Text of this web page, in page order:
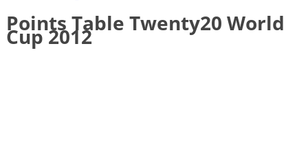
Points Table Twenty20 World
Cup 2012